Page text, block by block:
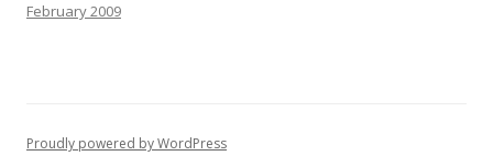
February 2009
Proudly powered by WordPress